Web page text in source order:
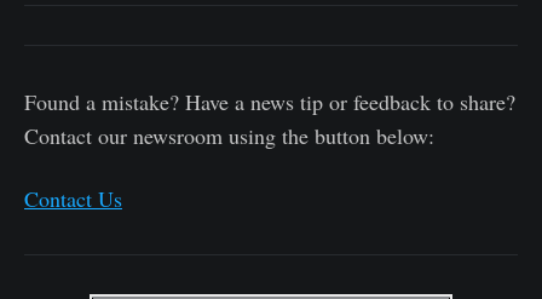
Found a mistake? Have a news tip or feedback to share?
Contact our newsroom using the button below:
Contact Us